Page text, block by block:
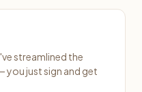
streamlined the
just sign and get